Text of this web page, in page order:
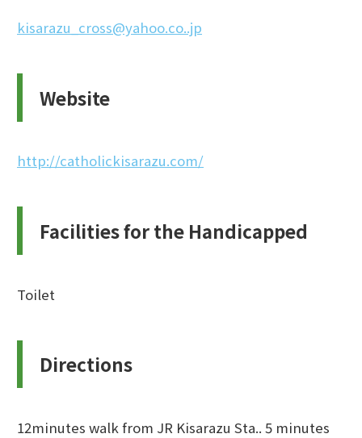
kisarazu_cross@yahoo.co..jp
Website
http://catholickisarazu.com/
Facilities for the Handicapped
Toilet
Directions
12minutes walk from JR Kisarazu Sta.. 5 minutes